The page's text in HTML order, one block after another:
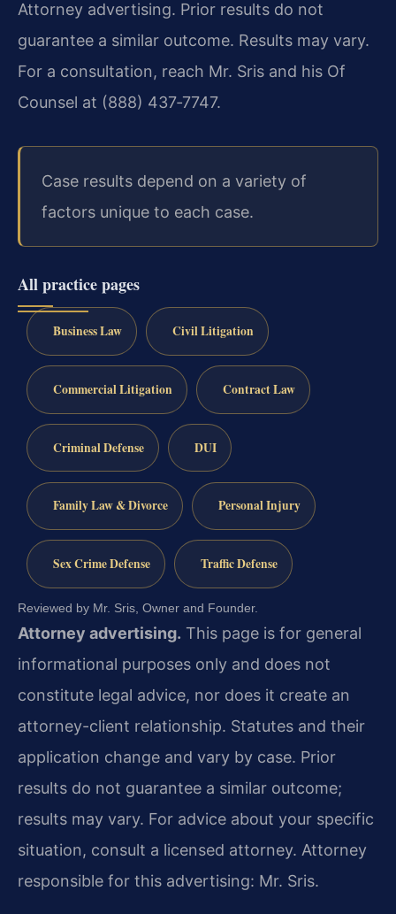
Attorney advertising. Prior results do not
guarantee a similar outcome. Results may vary.
For a consultation, reach Mr. Sris and his Of
Counsel at (888) 437‑7747.
Case results depend on a variety of
factors unique to each case.
All practice pages
Business Law Civil Litigation
Commercial Litigation Contract Law
Criminal Defense DUI
Family Law & Divorce Personal Injury
Sex Crime Defense Traffic Defense
Reviewed by Mr. Sris, Owner and Founder.
Attorney advertising. This page is for general
informational purposes only and does not
constitute legal advice, nor does it create an
attorney-client relationship. Statutes and their
application change and vary by case. Prior
results do not guarantee a similar outcome;
results may vary. For advice about your specific
situation, consult a licensed attorney. Attorney
responsible for this advertising: Mr. Sris.